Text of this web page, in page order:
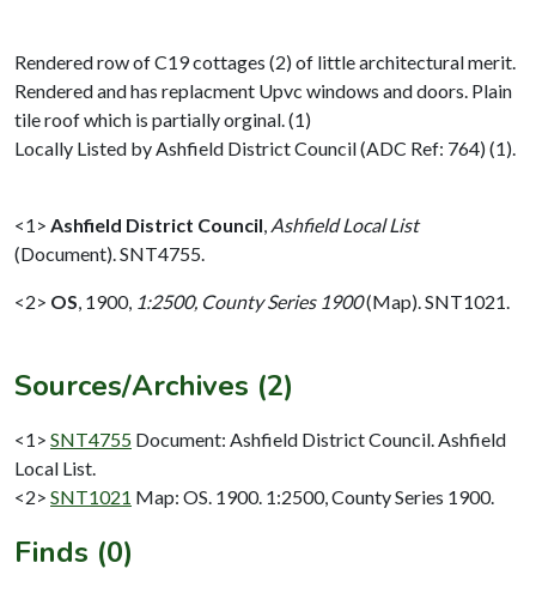
Rendered row of C19 cottages (2) of little architectural merit.
Rendered and has replacment Upvc windows and doors. Plain
tile roof which is partially orginal. (1)
Locally Listed by Ashfield District Council (ADC Ref: 764) (1).
<1> Ashfield District Council Ashfield Local List
(Document). SNT4755.
<2> OS 1900, 1:2500, County Series 1900(Map). SNT1021.
Sources/Archives (2)
<1> SNT4755 Document: Ashfield District Council. Ashfield
Local List.
<2> SNT1021 Map: OS. 1900. 1:2500, County Series 1900.
Finds (0)